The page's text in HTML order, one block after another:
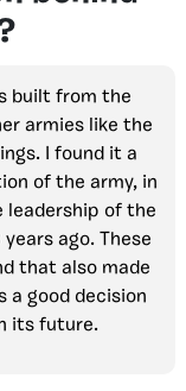
built from the
armies like the
I found it a
of the army, in
leadership of the
ago. These
that also made
a good decision
its future.